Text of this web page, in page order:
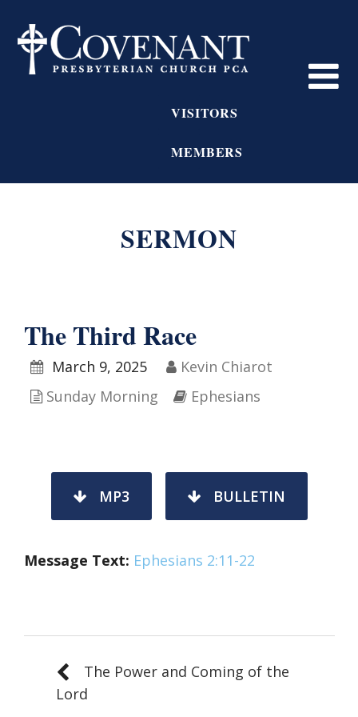
VISITORS
MEMBERS
SERMON
The Third Race
March 9, 2025
Kevin Chiarot
Sunday Morning
Ephesians
MP3 BULLETIN
Message Text: Ephesians 2:11-22
The Power and Coming of the
Lord